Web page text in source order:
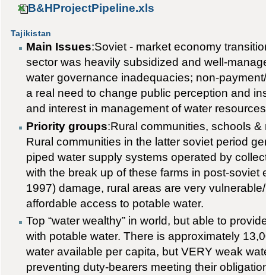
B&HProjectPipeline.xls
Tajikistan
Main Issues:Soviet - market economy
sector was heavily subsidized and well-
water governance inadequacies; non-
a real need to change public perception and
and interest in management of water
Priority groups:Rural communities, schools
Rural communities in the latter soviet period
piped water supply systems operated by
with the break up of these farms in post-soviet
1997) damage, rural areas are very
affordable access to potable water.
Top “water wealthy” in world, but able to
with potable water. There is approximately
water available per capita, but VERY weak
preventing duty-bearers meeting their